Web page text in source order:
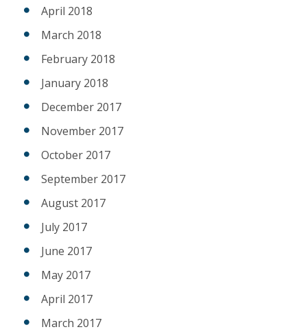
April 2018
March 2018
February 2018
January 2018
December 2017
November 2017
October 2017
September 2017
August 2017
July 2017
June 2017
May 2017
April 2017
March 2017